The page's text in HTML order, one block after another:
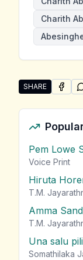
Charith
SHARE
Share
Pem Lowe
Voice Print
Hiruta
T.M.
Amma
T.M.
Una salu
Somathilaka